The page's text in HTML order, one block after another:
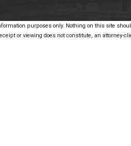
purposes only. Nothing on this site
or viewing does not constitute, an attorney-